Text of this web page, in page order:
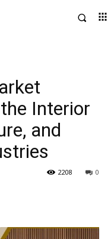
Interior
and
0
2208